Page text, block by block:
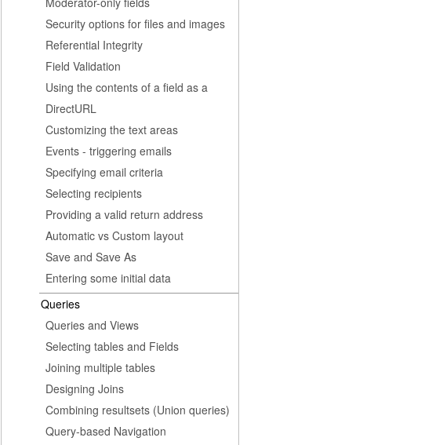
Security options for files and images
Referential Integrity
Field Validation
Using the contents of a field as a
DirectURL
Customizing the text areas
Events - triggering emails
Specifying email criteria
Selecting recipients
Providing a valid return address
Automatic vs Custom layout
Save and Save As
Entering some initial data
Queries
Queries and Views
Selecting tables and Fields
Joining multiple tables
Designing Joins
Combining resultsets (Union queries)
Query-based Navigation